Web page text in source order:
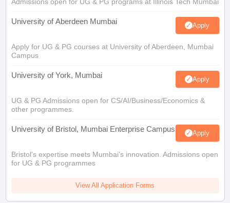
University of Aberdeen Mumbai Apply
Apply for UG & PG courses at University of Aberdeen, Mumbai
Campus
University of York, Mumbai Apply
UG & PG Admissions open for CS/AI/Business/Economics &
other programmes.
University of Bristol, Mumbai Enterprise Campus Apply
Bristol's expertise meets Mumbai's innovation. Admissions open
for UG & PG programmes
View All Application Forms